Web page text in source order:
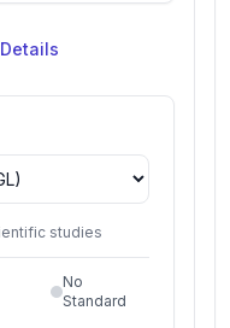
studies
No
Standard